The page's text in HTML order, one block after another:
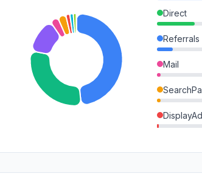
Direct
Referrals
Mail